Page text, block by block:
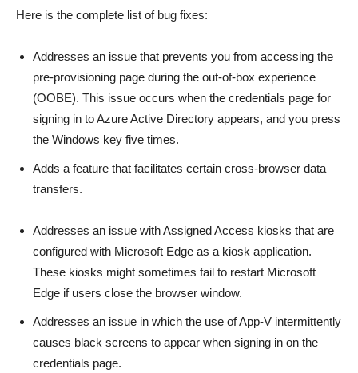
Here is the complete list of bug fixes:
Addresses an issue that prevents you from accessing the
pre-provisioning page during the out-of-box experience
(OOBE). This issue occurs when the credentials page for
signing in to Azure Active Directory appears, and you press
the Windows key five times.
Adds a feature that facilitates certain cross-browser data
transfers.
Addresses an issue with Assigned Access kiosks that are
configured with Microsoft Edge as a kiosk application.
These kiosks might sometimes fail to restart Microsoft
Edge if users close the browser window.
Addresses an issue in which the use of App-V intermittently
causes black screens to appear when signing in on the
credentials page.